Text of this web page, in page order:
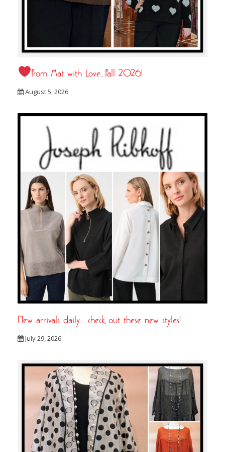
From Mat with Love…Fall 2026!
August 5, 2026
New arrivals daily… check out these new styles!
July 29, 2026